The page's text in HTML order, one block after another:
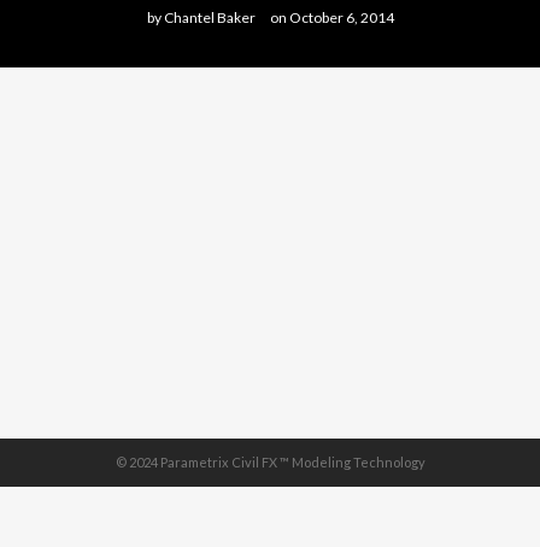
byChantel Baker on October 6, 2014
© 2024 Parametrix Civil FX ™ Modeling Technology